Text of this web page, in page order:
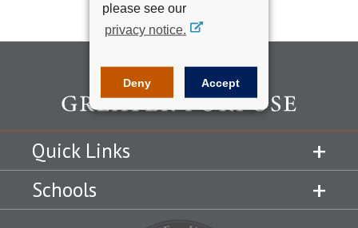
please see our
privacy notice.
Deny Accept
Quick Links
Schools